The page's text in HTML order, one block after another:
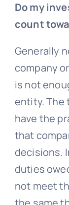
Do my
count
Generally
company
is not
entity. The
have the
that
decisions.
duties
not meet